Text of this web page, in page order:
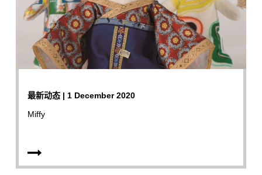
最新动态 | 1 December 2020
Miffy